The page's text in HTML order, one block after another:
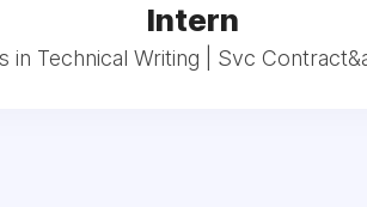
Intern
in Technical Writing | Svc